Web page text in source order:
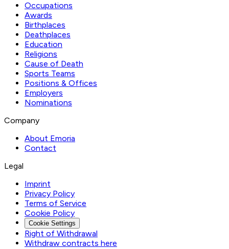
Occupations
Awards
Birthplaces
Deathplaces
Education
Religions
Cause of Death
Sports Teams
Positions & Offices
Employers
Nominations
Company
About Emoria
Contact
Legal
Imprint
Privacy Policy
Terms of Service
Cookie Policy
Cookie Settings
Right of Withdrawal
Withdraw contracts here